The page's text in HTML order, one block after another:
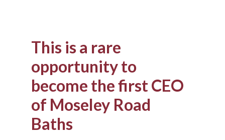
This is a rare
opportunity to
become the first CEO
of Moseley Road
Baths